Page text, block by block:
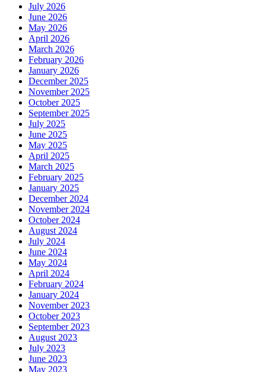
July 2026
June 2026
May 2026
April 2026
March 2026
February 2026
January 2026
December 2025
November 2025
October 2025
September 2025
July 2025
June 2025
May 2025
April 2025
March 2025
February 2025
January 2025
December 2024
November 2024
October 2024
August 2024
July 2024
June 2024
May 2024
April 2024
February 2024
January 2024
November 2023
October 2023
September 2023
August 2023
July 2023
June 2023
May 2023